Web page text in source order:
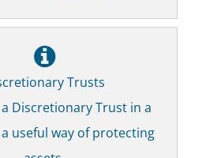
Trusts
Discretionary Trust in a
useful way of protecting